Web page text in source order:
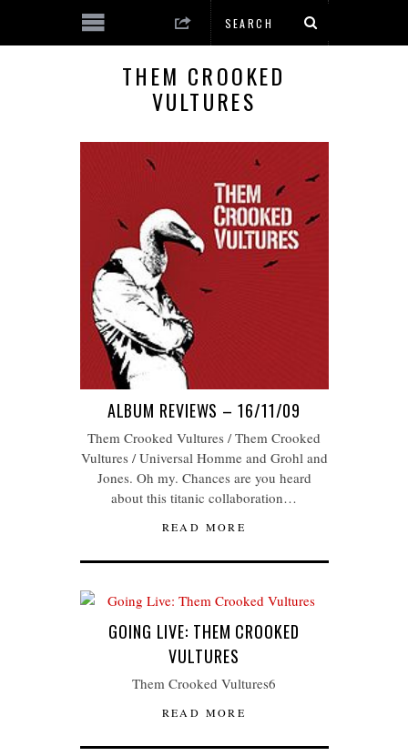
THEM CROOKED
VULTURES
ALBUM REVIEWS – 16/11/09
Them Crooked Vultures / Them Crooked
Vultures / Universal Homme and Grohl and
Jones. Oh my. Chances are you heard
about this titanic collaboration…
READ MORE
GOING LIVE: THEM CROOKED
VULTURES
Them Crooked Vultures6
READ MORE